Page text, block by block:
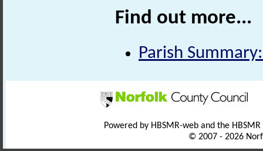
Find out more...
Parish
Powered by HBSMR-web and the
© 2007 - 2026